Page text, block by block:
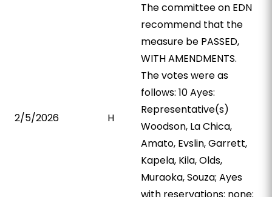
2/5/2026 H
The committee on EDN
recommend that the
measure be PASSED,
WITH AMENDMENTS.
The votes were as
follows: 10 Ayes:
Representative(s)
Woodson, La Chica,
Amato, Evslin, Garrett,
Kapela, Kila, Olds,
Muraoka, Souza; Ayes